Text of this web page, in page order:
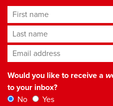
First name
Last name
Email address*
Would you like to receive a
to your inbox?
No
Yes